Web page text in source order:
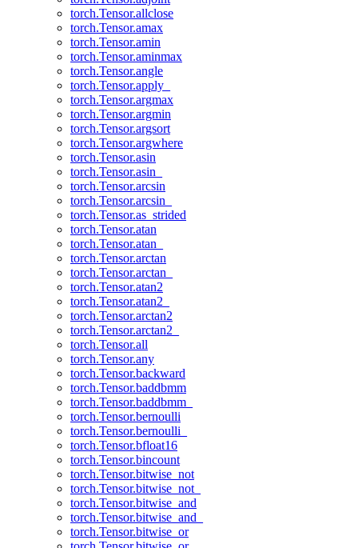
torch.Tensor.allclose
torch.Tensor.amax
torch.Tensor.amin
torch.Tensor.aminmax
torch.Tensor.angle
torch.Tensor.apply_
torch.Tensor.argmax
torch.Tensor.argmin
torch.Tensor.argsort
torch.Tensor.argwhere
torch.Tensor.asin
torch.Tensor.asin_
torch.Tensor.arcsin
torch.Tensor.arcsin_
torch.Tensor.as_strided
torch.Tensor.atan
torch.Tensor.atan_
torch.Tensor.arctan
torch.Tensor.arctan_
torch.Tensor.atan2
torch.Tensor.atan2_
torch.Tensor.arctan2
torch.Tensor.arctan2_
torch.Tensor.all
torch.Tensor.any
torch.Tensor.backward
torch.Tensor.baddbmm
torch.Tensor.baddbmm_
torch.Tensor.bernoulli
torch.Tensor.bernoulli_
torch.Tensor.bfloat16
torch.Tensor.bincount
torch.Tensor.bitwise_not
torch.Tensor.bitwise_not_
torch.Tensor.bitwise_and
torch.Tensor.bitwise_and_
torch.Tensor.bitwise_or